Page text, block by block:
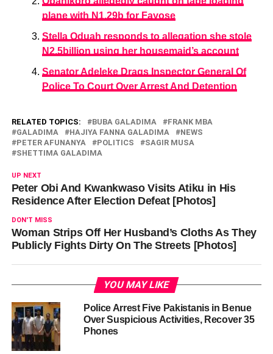
plane with N1.29b for Fayose
Stella Oduah responds to allegation she stole
N2.5billion using her housemaid’s account
Senator Adeleke Drags Inspector General Of
Police To Court Over Arrest And Detention
RELATED TOPICS: BUBA GALADIMA
FRANK MBA
GALADIMA
HAJIYA FANNA GALADIMA
NEWS
PETER AFUNANYA
POLITICS
SAGIR MUSA
SHETTIMA GALADIMA
UP NEXT
Peter Obi And Kwankwaso Visits Atiku in His
Residence After Election Defeat [Photos]
DON'T MISS
Woman Strips Off Her Husband’s Cloths As They
Publicly Fights Dirty On The Streets [Photos]
YOU MAY LIKE
Police Arrest Five Pakistanis in Benue
Over Suspicious Activities, Recover 35
Phones